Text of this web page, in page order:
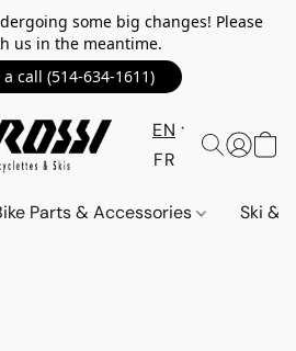
some big changes! Please
us in the meantime.
call (514-634-1611)
EN
FR
Parts & Accessories Ski &